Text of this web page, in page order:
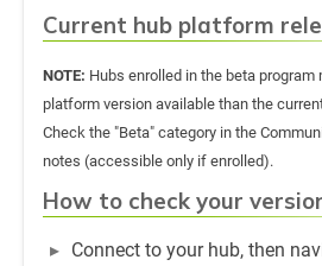
Current hub platform
NOTE: Hubs enrolled in the beta program
platform version available than the
Check the "Beta" category in the
notes (accessible only if enrolled).
How to check your
Connect to your hub, then